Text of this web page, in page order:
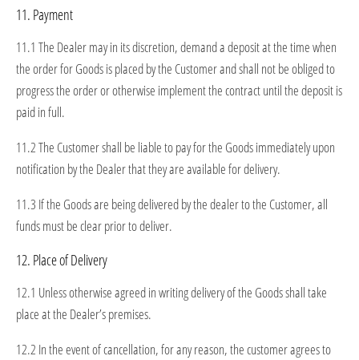
11. Payment
11.1 The Dealer may in its discretion, demand a deposit at the time when
the order for Goods is placed by the Customer and shall not be obliged to
progress the order or otherwise implement the contract until the deposit is
paid in full.
11.2 The Customer shall be liable to pay for the Goods immediately upon
notification by the Dealer that they are available for delivery.
11.3 If the Goods are being delivered by the dealer to the Customer, all
funds must be clear prior to deliver.
12. Place of Delivery
12.1 Unless otherwise agreed in writing delivery of the Goods shall take
place at the Dealer’s premises.
12.2 In the event of cancellation, for any reason, the customer agrees to